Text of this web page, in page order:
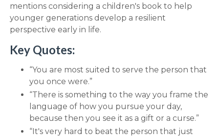
mentions considering a children's book to help
younger generations develop a resilient
perspective early in life.
Key Quotes:
“You are most suited to serve the person that
you once were.”
“There is something to the way you frame the
language of how you pursue your day,
because then you see it as a gift or a curse.”
“It's very hard to beat the person that just